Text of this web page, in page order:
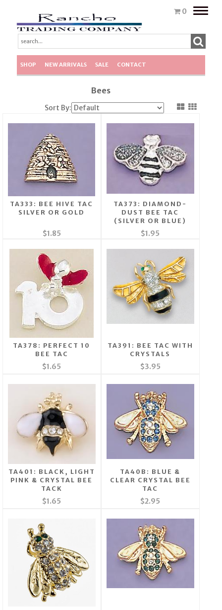
0
Toggle
SHOP NEW ARRIVALS SALE CONTACT
Bees
Sort By:
TA333: BEE HIVE TAC
SILVER OR GOLD
$1.85
TA373: DIAMOND-
DUST BEE TAC
(SILVER OR BLUE)
$1.95
TA378: PERFECT 10
BEE TAC
$1.65
TA391: BEE TAC WITH
CRYSTALS
$3.95
TA401: BLACK, LIGHT
PINK & CRYSTAL BEE
TACK
$1.65
TA40B: BLUE &
CLEAR CRYSTAL BEE
TAC
$2.95